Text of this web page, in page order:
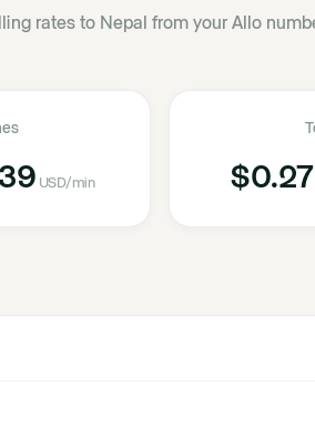
rates to Nepal from your Allo
USD/min